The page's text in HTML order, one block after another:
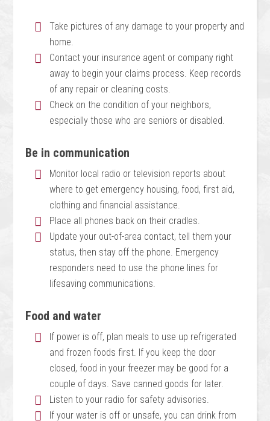
Take pictures of any damage to your property and
home.
Contact your insurance agent or company right
away to begin your claims process. Keep records
of any repair or cleaning costs.
Check on the condition of your neighbors,
especially those who are seniors or disabled.
Be in communication
Monitor local radio or television reports about
where to get emergency housing, food, first aid,
clothing and financial assistance.
Place all phones back on their cradles.
Update your out-of-area contact, tell them your
status, then stay off the phone. Emergency
responders need to use the phone lines for
lifesaving communications.
Food and water
If power is off, plan meals to use up refrigerated
and frozen foods first. If you keep the door
closed, food in your freezer may be good for a
couple of days. Save canned goods for later.
Listen to your radio for safety advisories.
If your water is off or unsafe, you can drink from